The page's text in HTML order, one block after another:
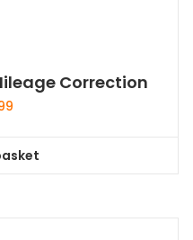
Correction